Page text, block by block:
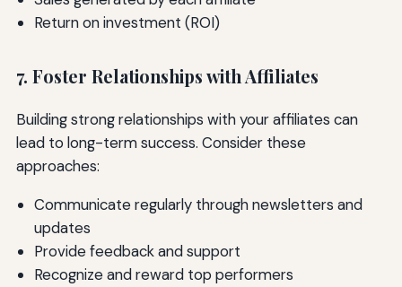
Return on investment (ROI)
7. Foster Relationships with Affiliates
Building strong relationships with your affiliates can
lead to long-term success. Consider these
approaches:
Communicate regularly through newsletters and
updates
Provide feedback and support
Recognize and reward top performers